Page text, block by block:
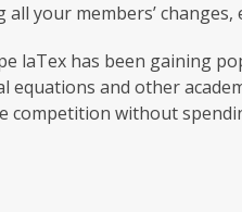
your members’
laTex has been gaining
equations and other
competition without